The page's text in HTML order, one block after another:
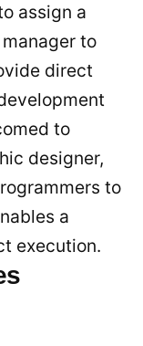
assign a
to
direct
to
designer,
to
a
execution.